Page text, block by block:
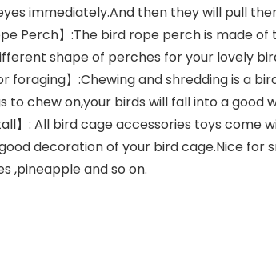
immediately.And then they will pull
Perch】:The bird rope perch is made
shape of perches for your lovely
foraging】:Chewing and shredding is a
to chew on,your birds will fall into a good
】: All bird cage accessories toys
decoration of your bird cage.Nice for
,pineapple and so on.